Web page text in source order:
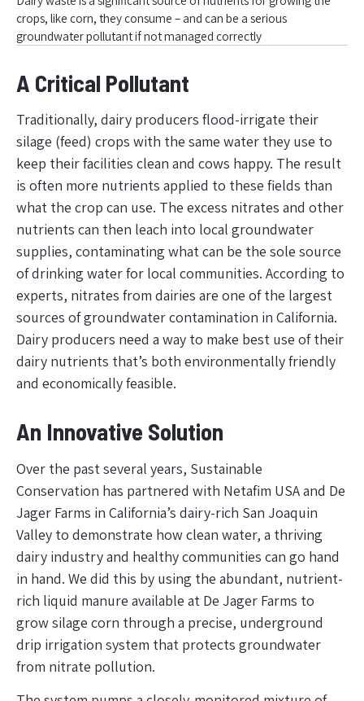
crops, like corn, they consume – and can be a serious
groundwater pollutant if not managed correctly
A Critical Pollutant
Traditionally, dairy producers flood-irrigate their
silage (feed) crops with the same water they use to
keep their facilities clean and cows happy. The result
is often more nutrients applied to these fields than
what the crop can use. The excess nitrates and other
nutrients can then leach into local groundwater
supplies, contaminating what can be the sole source
of drinking water for local communities. According to
experts, nitrates from dairies are one of the largest
sources of groundwater contamination in California.
Dairy producers need a way to make best use of their
dairy nutrients that’s both environmentally friendly
and economically feasible.
An Innovative Solution
Over the past several years, Sustainable
Conservation has partnered with Netafim USA and De
Jager Farms in California’s dairy-rich San Joaquin
Valley to demonstrate how clean water, a thriving
dairy industry and healthy communities can go hand
in hand. We did this by using the abundant, nutrient-
rich liquid manure available at De Jager Farms to
grow silage corn through a precise, underground
drip irrigation system that protects groundwater
from nitrate pollution.